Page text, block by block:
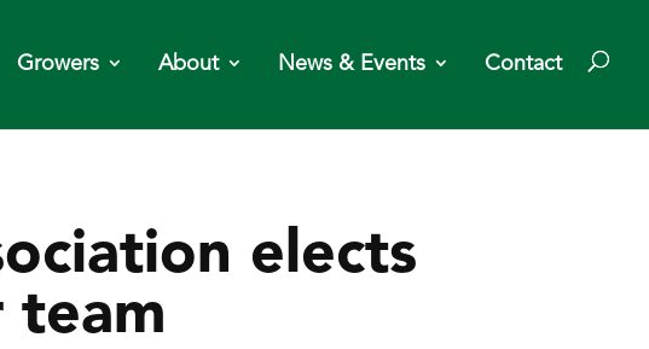
Growers About News & Events Contact
elects
team